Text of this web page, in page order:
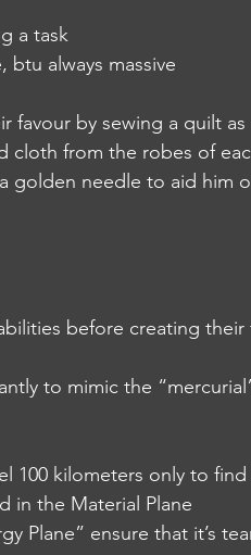
a task
btu always massive
favour by sewing a quilt
cloth from the robes of
golden needle to aid him
before creating their
to mimic the
100 kilometers only to
in the Material Plane
Plane” ensure that it’s